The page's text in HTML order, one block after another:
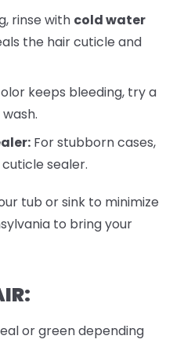
rinse with cold water
the hair cuticle and
keeps bleeding, try a
For stubborn cases,
sealer.
tub or sink to minimize
to bring your
or green depending